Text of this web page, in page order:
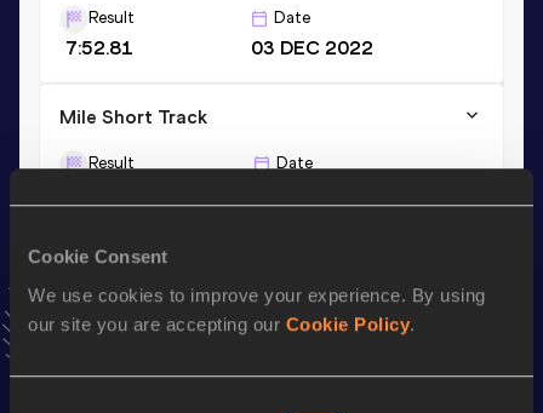
Cookie Consent
We use cookies to improve your experience. By using
our site you are accepting our Cookie Policy.
Result
7:52.81
Date
03 DEC 2022
Mile Short Track
Result Date
Stay updated!
Add Ryanto favourites and stay up to date with